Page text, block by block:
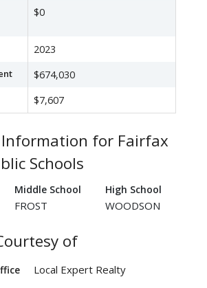
$0
2023
$674,030
$7,607
Information for Fairfax
Schools
Middle School High School
FROST WOODSON
of
Local Expert Realty